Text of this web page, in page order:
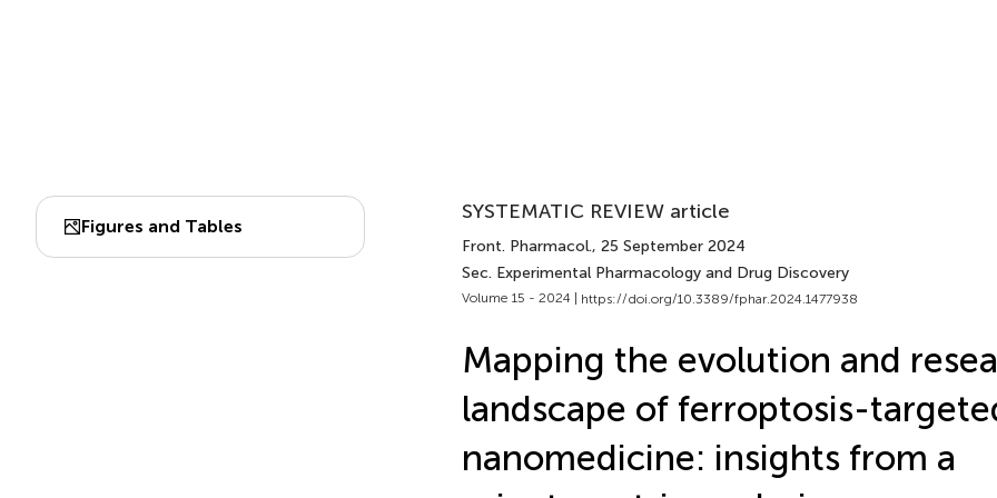
Figures and Tables
SYSTEMATIC REVIEW article
Front. Pharmacol., 25 September 2024
Sec. Experimental Pharmacology and Drug Discovery
Volume 15 - 2024 | https://doi.org/10.3389/fphar.2024.1477938
Mapping the evolution and
landscape of ferroptosis-
nanomedicine: insights from a